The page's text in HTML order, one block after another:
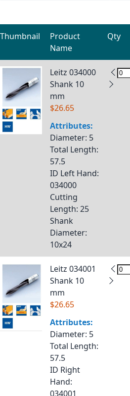
Grouped product items
Thumbnail
Product
Name
Qty
Leitz 034000
Shank 10
mm
$26.65
Attributes:
Diameter: 5
Total Length:
57.5
ID Left Hand:
034000
Cutting
Length: 25
Shank
Diameter:
10x24
Leitz 034001
Shank 10
mm
$26.65
Attributes:
Diameter: 5
Total Length:
57.5
ID Right
Hand:
034001